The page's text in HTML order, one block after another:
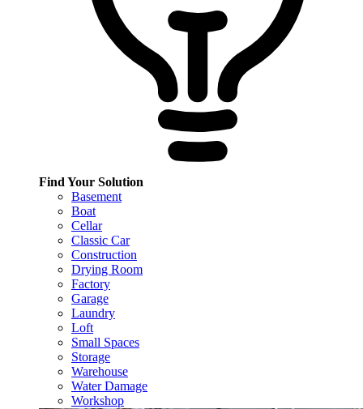
Find Your Solution
Basement
Boat
Cellar
Classic Car
Construction
Drying Room
Factory
Garage
Laundry
Loft
Small Spaces
Storage
Warehouse
Water Damage
Workshop